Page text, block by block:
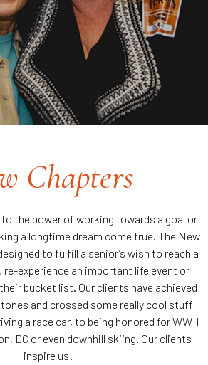
Video
Chapters
the power of working towards a goal or
a longtime dream come true. The New
to fulfill a senior’s wish to reach a
re-experience an important life event or
bucket list. Our clients have achieved
and crossed some really cool stuff
a race car, to being honored for WWII
DC or even downhill skiing. Our clients
inspire us!